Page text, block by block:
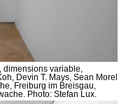
variable,
Devin T. Mays, Sean Morel
Freiburg im Breisgau,
Photo: Stefan Lux.